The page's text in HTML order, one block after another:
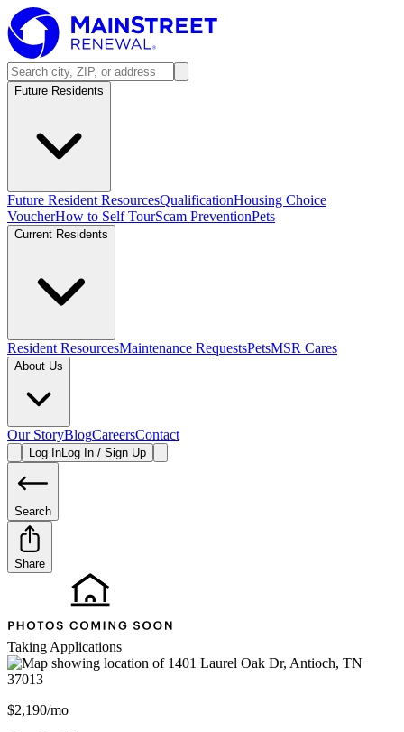
Future Residents
Future Resident ResourcesQualificationHousing Choice
VoucherHow to Self TourScam PreventionPets
Current Residents
Resident ResourcesMaintenance RequestsPetsMSR Cares
About Us
Our StoryBlogCareersContact
Log InLog In / Sign Up
Search
Share
Taking Applications
$2,190/mo